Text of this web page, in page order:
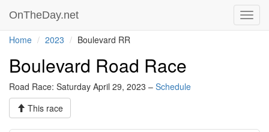
OnTheDay.net
Home 2023 Boulevard RR
Boulevard Road Race
Road Race: Saturday April 29, 2023 – Schedule
This race